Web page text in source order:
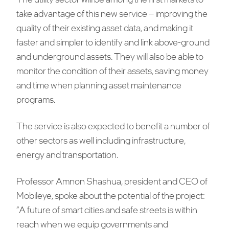
take advantage of this new service – improving the
quality of their existing asset data, and making it
faster and simpler to identify and link above-ground
and underground assets. They will also be able to
monitor the condition of their assets, saving money
and time when planning asset maintenance
programs.
The service is also expected to benefit a number of
other sectors as well including infrastructure,
energy and transportation.
Professor Amnon Shashua, president and CEO of
Mobileye, spoke about the potential of the project:
“A future of smart cities and safe streets is within
reach when we equip governments and